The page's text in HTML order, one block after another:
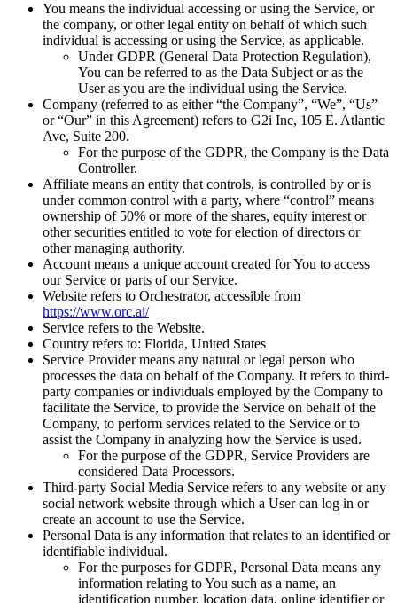
You means the individual accessing or using the Service, or
the company, or other legal entity on behalf of which such
individual is accessing or using the Service, as applicable.
Under GDPR (General Data Protection Regulation),
You can be referred to as the Data Subject or as the
User as you are the individual using the Service.
Company (referred to as either “the Company”, “We”, “Us”
or “Our” in this Agreement) refers to G2i Inc, 105 E. Atlantic
Ave, Suite 200.
For the purpose of the GDPR, the Company is the Data
Controller.
Affiliate means an entity that controls, is controlled by or is
under common control with a party, where “control” means
ownership of 50% or more of the shares, equity interest or
other securities entitled to vote for election of directors or
other managing authority.
Accountmeans a unique account created for You to access
our Service or parts of our Service.
Website refers to Orchestrator, accessible from
https://www.orc.ai/
Service refers to the Website.
Country refers to: Florida, United States
Service Providermeans any natural or legal person who
processes the data on behalf of the Company. It refers to third-
party companies or individuals employed by the Company to
facilitate the Service, to provide the Service on behalf of the
Company, to perform services related to the Service or to
assist the Company in analyzing how the Service is used.
For the purpose of the GDPR, Service Providers are
considered Data Processors.
Third-party Social Media Service refers to any website or any
social network website through which a User can log in or
create an account to use the Service.
Personal Data is any information that relates to an identified or
identifiable individual.
For the purposes for GDPR, Personal Data means any
information relating to You such as a name, an
identification number, location data, online identifier or